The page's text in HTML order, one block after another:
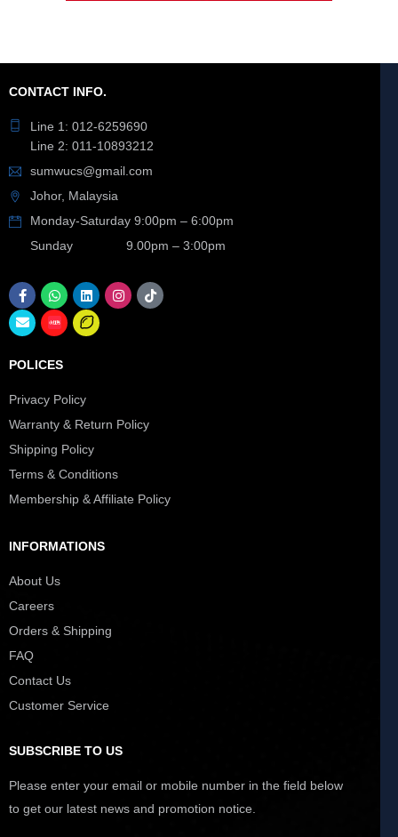
CONTACT INFO.
Line 1: 012-6259690
Line 2: 011-10893212
sumwucs@gmail.com
Johor, Malaysia
Monday-Saturday 9:00pm – 6:00pm
Sunday 9.00pm – 3:00pm
POLICES
Privacy Policy
Warranty & Return Policy
Shipping Policy
Terms & Conditions
Membership & Affiliate Policy
INFORMATIONS
About Us
Careers
Orders & Shipping
FAQ
Contact Us
Customer Service
SUBSCRIBE TO US
Please enter your email or mobile number in the field below
to get our latest news and promotion notice.